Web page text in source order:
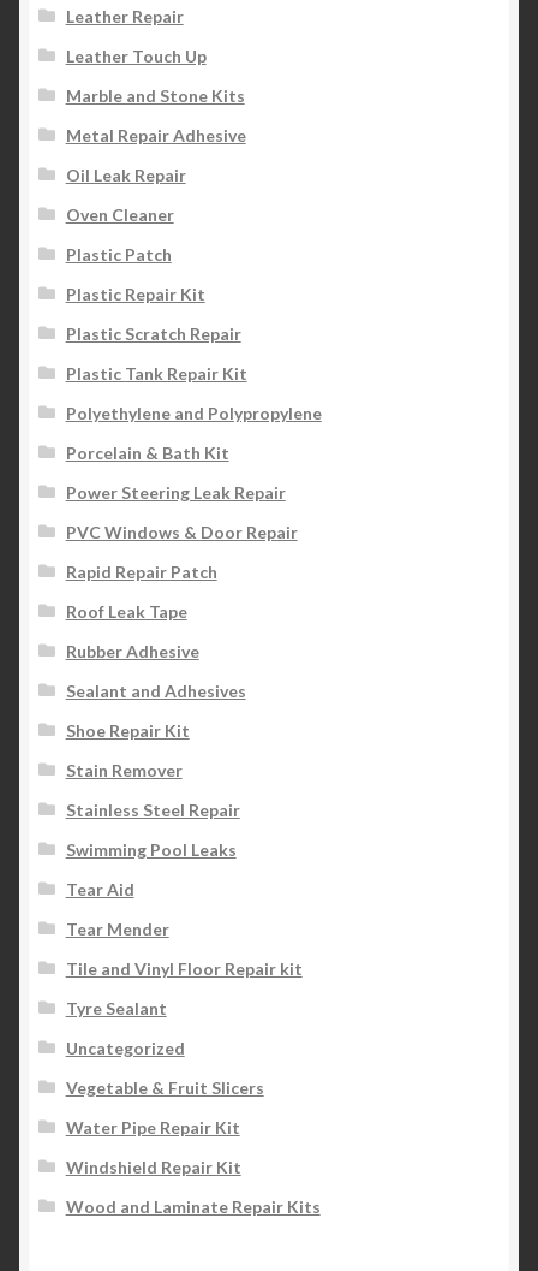
Leather Repair
Leather Touch Up
Marble and Stone Kits
Metal Repair Adhesive
Oil Leak Repair
Oven Cleaner
Plastic Patch
Plastic Repair Kit
Plastic Scratch Repair
Plastic Tank Repair Kit
Polyethylene and Polypropylene
Porcelain & Bath Kit
Power Steering Leak Repair
PVC Windows & Door Repair
Rapid Repair Patch
Roof Leak Tape
Rubber Adhesive
Sealant and Adhesives
Shoe Repair Kit
Stain Remover
Stainless Steel Repair
Swimming Pool Leaks
Tear Aid
Tear Mender
Tile and Vinyl Floor Repair kit
Tyre Sealant
Uncategorized
Vegetable & Fruit Slicers
Water Pipe Repair Kit
Windshield Repair Kit
Wood and Laminate Repair Kits